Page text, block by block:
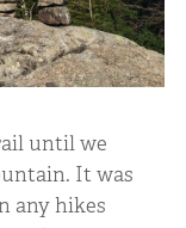
until we
It was
any hikes